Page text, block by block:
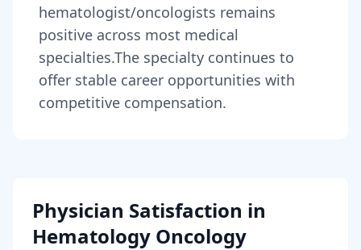
hematologist/oncologists remains
positive across most medical
specialties.The specialty continues to
offer stable career opportunities with
competitive compensation.
Physician Satisfaction in
Hematology Oncology